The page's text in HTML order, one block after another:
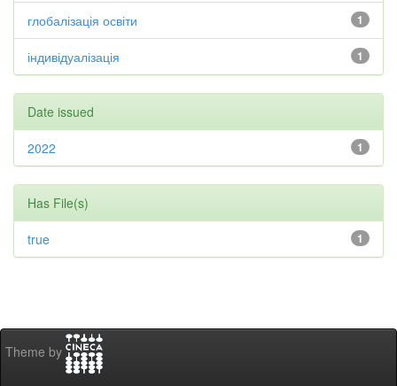
1
глобалізація освіти
1
індивідуалізація
Date issued
1
2022
Has File(s)
1
true
Theme by